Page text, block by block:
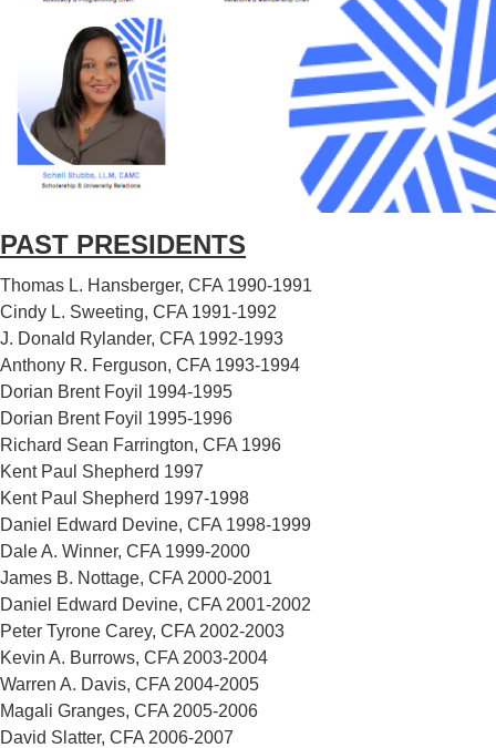
PAST PRESIDENTS
Thomas L. Hansberger, CFA 1990-1991
Cindy L. Sweeting, CFA 1991-1992
J. Donald Rylander, CFA 1992-1993
Anthony R. Ferguson, CFA 1993-1994
Dorian Brent Foyil 1994-1995
Dorian Brent Foyil 1995-1996
Richard Sean Farrington, CFA 1996
Kent Paul Shepherd 1997
Kent Paul Shepherd 1997-1998
Daniel Edward Devine, CFA 1998-1999
Dale A. Winner, CFA 1999-2000
James B. Nottage, CFA 2000-2001
Daniel Edward Devine, CFA 2001-2002
Peter Tyrone Carey, CFA 2002-2003
Kevin A. Burrows, CFA 2003-2004
Warren A. Davis, CFA 2004-2005
Magali Granges, CFA 2005-2006
David Slatter, CFA 2006-2007